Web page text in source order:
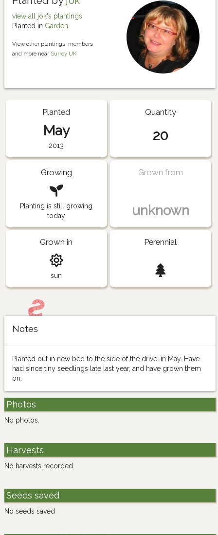
view all jok's plantings
Planted in Garden
View other plantings, members
and more near Surrey UK
Planted
May
2013
Quantity
20
Growing
Planting is still growing
today
Grown from
unknown
Grown in
sun
Perennial
Notes
Planted out in new bed to the side of the drive, in May. Have
had since tiny seedlings late last year, and have grown them
on.
Photos
No photos.
Harvests
No harvests recorded
Seeds saved
No seeds saved